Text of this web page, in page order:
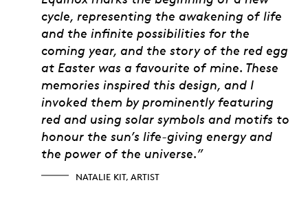
cycle, representing the awakening of life
and the infinite possibilities for the
coming year, and the story of the red egg
at Easter was a favourite of mine. These
memories inspired this design, and I
invoked them by prominently featuring
red and using solar symbols and motifs to
honour the sun’s life-giving energy and
the power of the universe.”
NATALIE KIT, ARTIST